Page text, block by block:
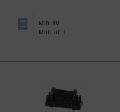
Min: 10
Mult. of: 1